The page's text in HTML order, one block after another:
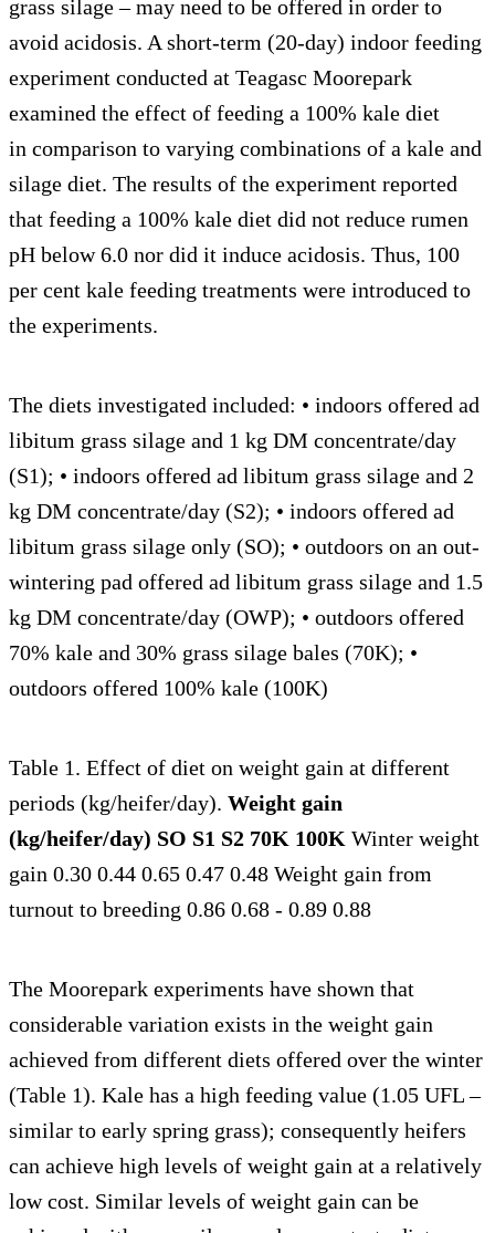
grass silage – may need to be offered in order to
avoid acidosis. A short-term (20-day) indoor feeding
experiment conducted at Teagasc Moorepark
examined the effect of feeding a 100% kale diet
in comparison to varying combinations of a kale and
silage diet. The results of the experiment reported
that feeding a 100% kale diet did not reduce rumen
pH below 6.0 nor did it induce acidosis. Thus, 100
per cent kale feeding treatments were introduced to
the experiments.
The diets investigated included: • indoors offered ad
libitum grass silage and 1 kg DM concentrate/day
(S1); • indoors offered ad libitum grass silage and 2
kg DM concentrate/day (S2); • indoors offered ad
libitum grass silage only (SO); • outdoors on an out-
wintering pad offered ad libitum grass silage and 1.5
kg DM concentrate/day (OWP); • outdoors offered
70% kale and 30% grass silage bales (70K); •
outdoors offered 100% kale (100K)
Table 1. Effect of diet on weight gain at different
periods (kg/heifer/day). Weight gain
(kg/heifer/day) SO S1 S2 70K 100K Winter weight
gain 0.30 0.44 0.65 0.47 0.48 Weight gain from
turnout to breeding 0.86 0.68 - 0.89 0.88
The Moorepark experiments have shown that
considerable variation exists in the weight gain
achieved from different diets offered over the winter
(Table 1). Kale has a high feeding value (1.05 UFL –
similar to early spring grass); consequently heifers
can achieve high levels of weight gain at a relatively
low cost. Similar levels of weight gain can be